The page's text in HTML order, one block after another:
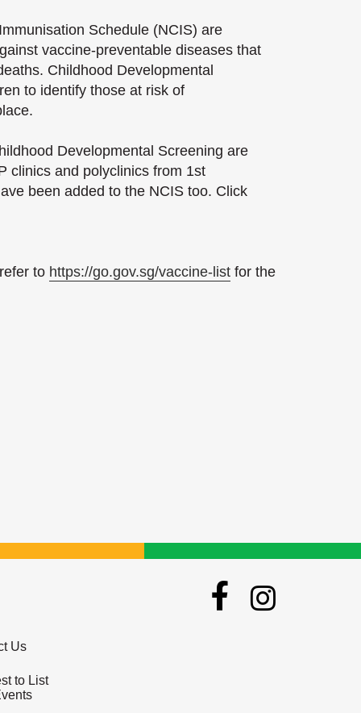
Schedule (NCIS) are
vaccine-preventable diseases that
Childhood Developmental
to identify those at risk of
Developmental Screening are
clinics and polyclinics from 1st
been added to the NCIS too. Click
to https://go.gov.sg/vaccine-list for the
Us
to List